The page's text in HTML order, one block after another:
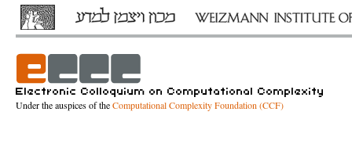
Under the auspices of theComputational Complexity Foundation (CCF)